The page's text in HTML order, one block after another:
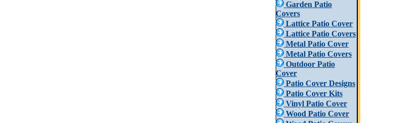
Garden Patio
Covers
Lattice Patio Cover
Lattice Patio Covers
Metal Patio Cover
Metal Patio Covers
Outdoor Patio
Cover
Patio Cover Designs
Patio Cover Kits
Vinyl Patio Cover
Wood Patio Cover